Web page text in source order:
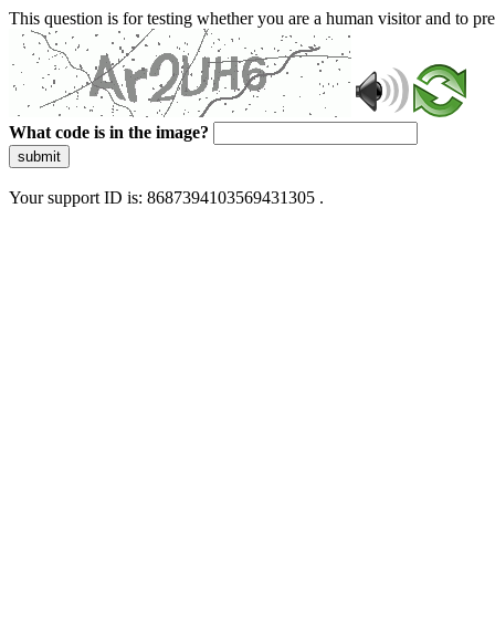
This question is for testing whether you are a human visitor and to
What code is in the image?
submit
Your support ID is: 8687394103569431305 .